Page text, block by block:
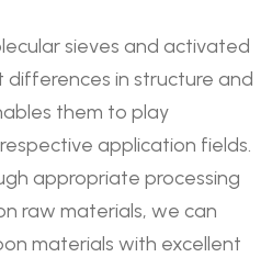
sieves and activated
in structure and
them to play
application fields.
appropriate processing
raw materials, we can
materials with excellent